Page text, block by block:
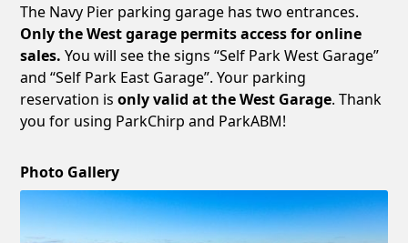
The Navy Pier parking garage has two entrances.
Only the West garage permits access for online
sales. You will see the signs “Self Park West Garage”
and “Self Park East Garage”. Your parking
reservation isonly valid at the West Garage. Thank
you for using ParkChirp and ParkABM!
Photo Gallery